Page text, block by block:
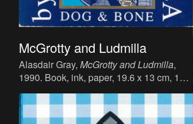
McGrotty and Ludmilla
Alasdair Gray, McGrotty and Ludmilla,
1990. Book, ink, paper, 19.6 x 13 cm, 132
p., language : English, publisher : Dog &
Bone Press, Glasgow, ISBN : 1-872536-
00-X.